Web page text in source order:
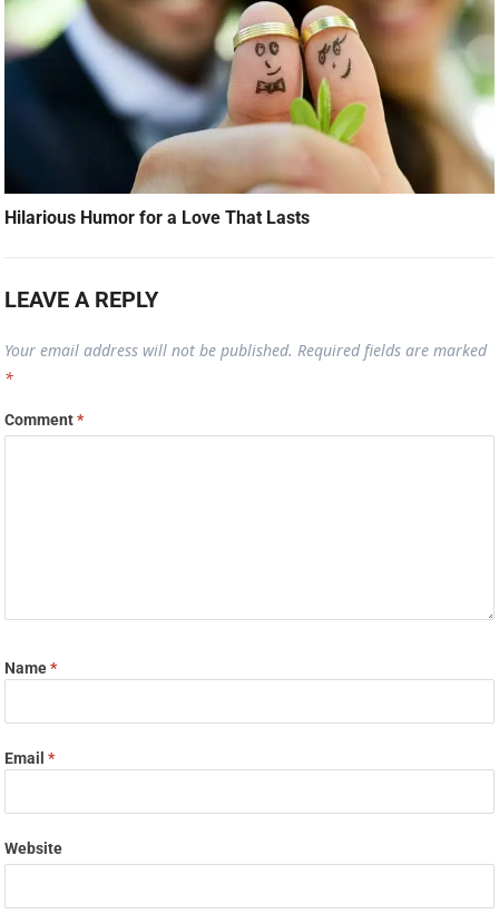
Hilarious Humor for a Love That Lasts
LEAVE A REPLY
Your email address will not be published. Required fields are marked
*
Comment*
Name*
Email*
Website